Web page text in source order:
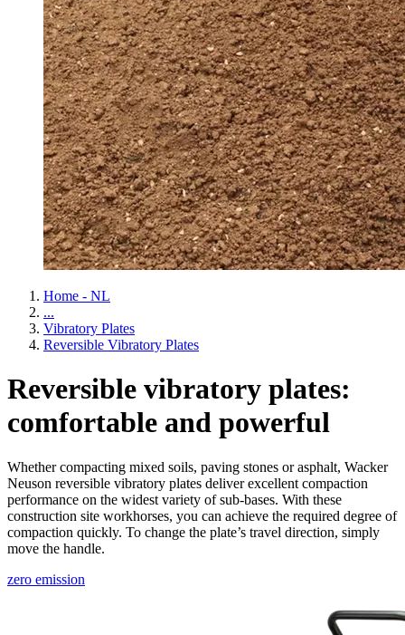
Home - NL
...
Vibratory Plates
Reversible Vibratory Plates
Reversible vibratory plates:
comfortable and powerful
Whether compacting mixed soils, paving stones or asphalt, Wacker
Neuson reversible vibratory plates deliver excellent compaction
performance on the widest variety of sub-bases. With these
construction site workhorses, you can achieve the required degree of
compaction quickly. To change the plate’s travel direction, simply
move the handle.
zero emission